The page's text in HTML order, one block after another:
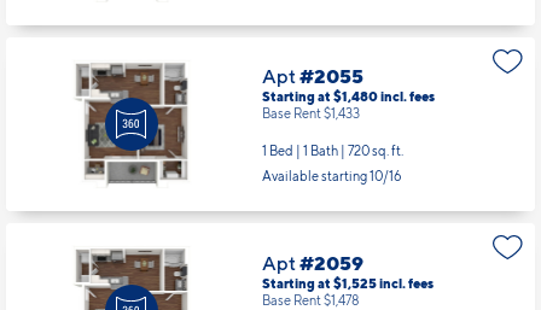
Apt#2055
Starting at $1,480incl.fees
Base Rent $1,433
1 Bed | 1 Bath | 720 sq. ft.
Available starting 10/16
Apt#2059
Starting at $1,525incl.fees
Base Rent $1,478